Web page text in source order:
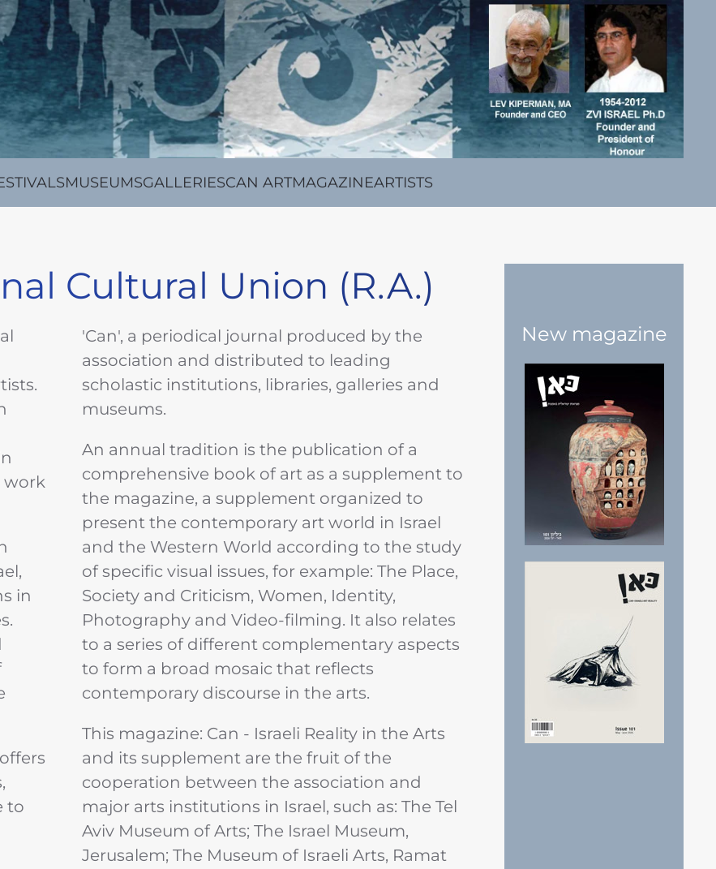
MUSEUMSGALLERIESCAN ARTMAGAZINEARTISTS
Cultural Union (R.A.)
work
in
to
'Can', a periodical journal produced by the
association and distributed to leading
scholastic institutions, libraries, galleries and
museums.
An annual tradition is the publication of a
comprehensive book of art as a supplement to
the magazine, a supplement organized to
present the contemporary art world in Israel
and the Western World according to the study
of specific visual issues, for example: The Place,
Society and Criticism, Women, Identity,
Photography and Video-filming. It also relates
to a series of different complementary aspects
to form a broad mosaic that reflects
contemporary discourse in the arts.
This magazine: Can - Israeli Reality in the Arts
and its supplement are the fruit of the
cooperation between the association and
major arts institutions in Israel, such as: The Tel
Aviv Museum of Arts; The Israel Museum,
Jerusalem; The Museum of Israeli Arts, Ramat
New magazine